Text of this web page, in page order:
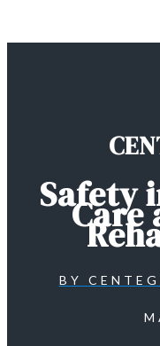
Safety
Care
BY